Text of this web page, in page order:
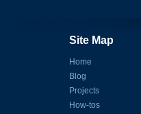
Site Map
Home
Blog
Projects
How-tos